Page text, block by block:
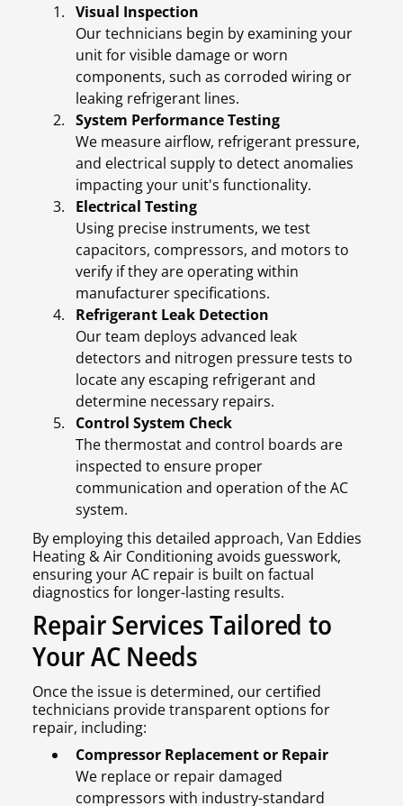
Visual Inspection
Our technicians begin by examining your
unit for visible damage or worn
components, such as corroded wiring or
leaking refrigerant lines.
System Performance Testing
We measure airflow, refrigerant pressure,
and electrical supply to detect anomalies
impacting your unit's functionality.
Electrical Testing
Using precise instruments, we test
capacitors, compressors, and motors to
verify if they are operating within
manufacturer specifications.
Refrigerant Leak Detection
Our team deploys advanced leak
detectors and nitrogen pressure tests to
locate any escaping refrigerant and
determine necessary repairs.
Control System Check
The thermostat and control boards are
inspected to ensure proper
communication and operation of the AC
system.
By employing this detailed approach, Van Eddies
Heating & Air Conditioning avoids guesswork,
ensuring your AC repair is built on factual
diagnostics for longer-lasting results.
Repair Services Tailored to
Your AC Needs
Once the issue is determined, our certified
technicians provide transparent options for
repair, including:
Compressor Replacement or Repair
We replace or repair damaged
compressors with industry-standard